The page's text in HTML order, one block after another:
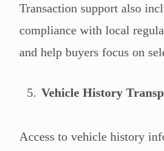
Transaction support also
compliance with local
and help buyers focus on
Vehicle History
Access to vehicle history